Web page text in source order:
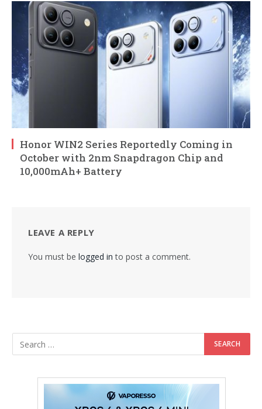
Honor WIN2 Series Reportedly Coming in
October with 2nm Snapdragon Chip and
10,000mAh+ Battery
LEAVE A REPLY
You must be logged in to post a comment.